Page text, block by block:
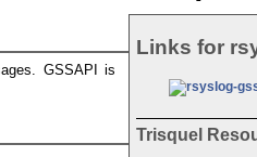
Links for
Trisquel
GSSAPI is